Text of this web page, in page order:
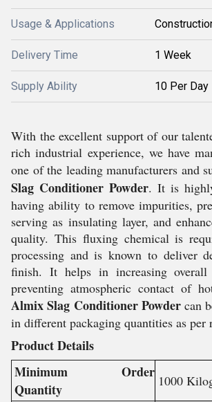
Usage & Applications
Delivery Time 1 Week
Supply Ability 10 Per Day
With the excellent support of our
rich industrial experience, we have
one of the leading manufacturers and
Slag Conditioner Powder. It is
having ability to remove impurities,
serving as insulating layer, and
quality. This fluxing chemical is
processing and is known to deliver
finish. It helps in increasing
preventing atmospheric contact of
Almix Slag Conditioner Powdercan
in different packaging quantities as per
Product Details
Minimum Order
Quantity
1000